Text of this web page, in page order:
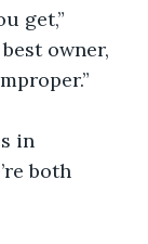
get,”
owner,
in
both